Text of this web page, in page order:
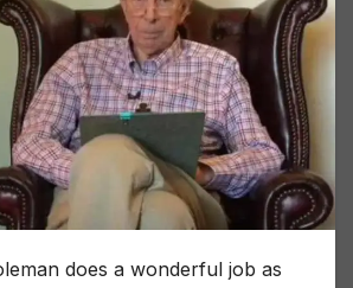
does a wonderful job as